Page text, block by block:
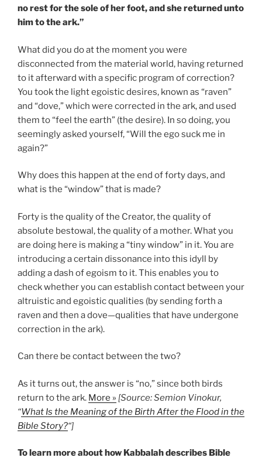
no rest for the sole of her foot, and she returned unto
him to the ark.”
What did you do at the moment you were
disconnected from the material world, having returned
to it afterward with a specific program of correction?
You took the light egoistic desires, known as “raven”
and “dove,” which were corrected in the ark, and used
them to “feel the earth” (the desire). In so doing, you
seemingly asked yourself, “Will the ego suck me in
again?”
Why does this happen at the end of forty days, and
what is the “window” that is made?
Forty is the quality of the Creator, the quality of
absolute bestowal, the quality of a mother. What you
are doing here is making a “tiny window” in it. You are
introducing a certain dissonance into this idyll by
adding a dash of egoism to it. This enables you to
check whether you can establish contact between your
altruistic and egoistic qualities (by sending forth a
raven and then a dove—qualities that have undergone
correction in the ark).
Can there be contact between the two?
As it turns out, the answer is “no,” since both birds
return to the ark. More » [Source: Semion Vinokur,
“What Is the Meaning of the Birth After the Flood in the
Bible Story?“]
To learn more about how Kabbalah describes Bible